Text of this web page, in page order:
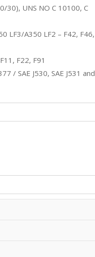
30), UNS NO C 10100, C
LF3/A350 LF2 – F42, F46,
F22, F91
/ SAE J530, SAE J531 and